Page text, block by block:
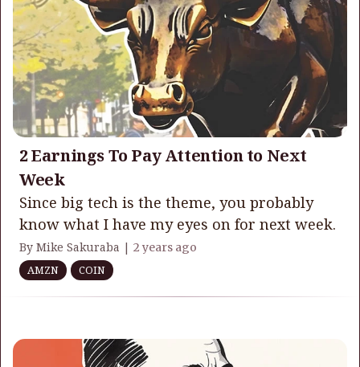
2 Earnings To Pay Attention to Next
Week
Since big tech is the theme, you probably
know what I have my eyes on for next week.
By Mike Sakuraba | 2 years ago
AMZN
COIN